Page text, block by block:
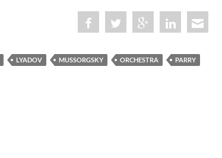
LYADOV MUSSORGSKY ORCHESTRA PARRY